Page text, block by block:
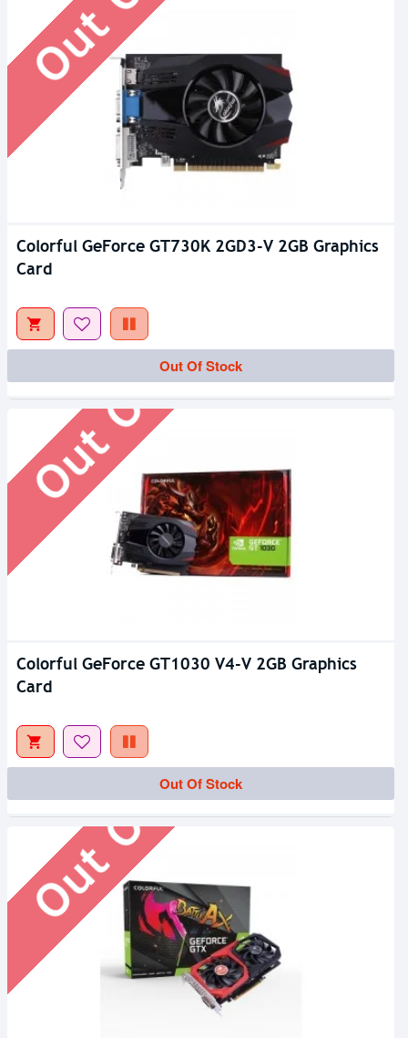
Colorful GeForce GT730K 2GD3-V 2GB Graphics
Card
Out Of Stock
Out Of Stock
Colorful GeForce GT1030 V4-V 2GB Graphics
Card
Out Of Stock
Out Of Stock